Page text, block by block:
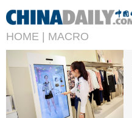
HOME | MACRO